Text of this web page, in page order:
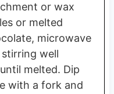
or wax
or melted
microwave
well
melted. Dip
with a fork and